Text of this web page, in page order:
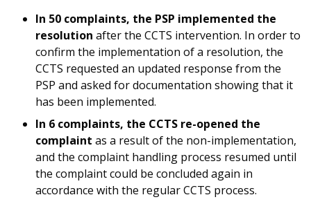
In 50 complaints, the PSP implemented the
resolution after the CCTS intervention. In order to
confirm the implementation of a resolution, the
CCTS requested an updated response from the
PSP and asked for documentation showing that it
has been implemented.
In 6 complaints, the CCTS re-opened the
complaint as a result of the non-implementation,
and the complaint handling process resumed until
the complaint could be concluded again in
accordance with the regular CCTS process.